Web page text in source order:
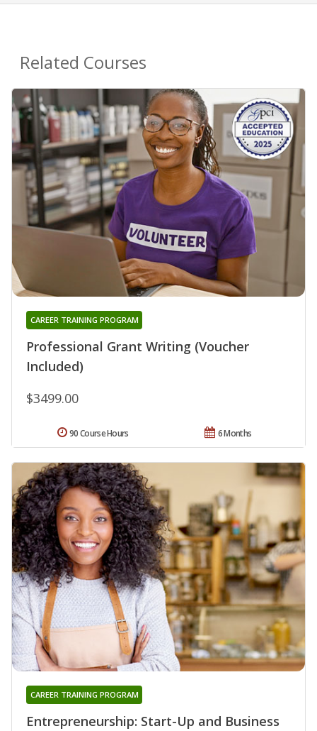
Related Courses
Professional Grant Writing (Voucher
Included)
CAREER TRAINING PROGRAM
$3499.00
6 Months
90 Course Hours
Entrepreneurship: Start-Up and Business
CAREER TRAINING PROGRAM